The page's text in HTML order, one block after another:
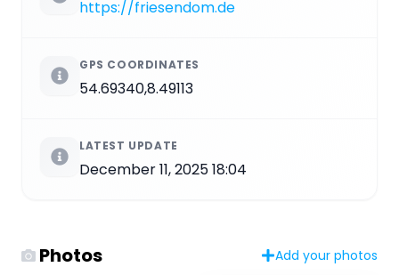
https://friesendom.de
GPS COORDINATES
54.69340,8.49113
LATEST UPDATE
December 11, 2025 18:04
Photos Add your photos